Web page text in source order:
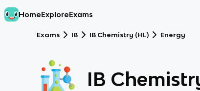
HomeExploreExams
Exams IB IB Chemistry (HL) Energy
IB